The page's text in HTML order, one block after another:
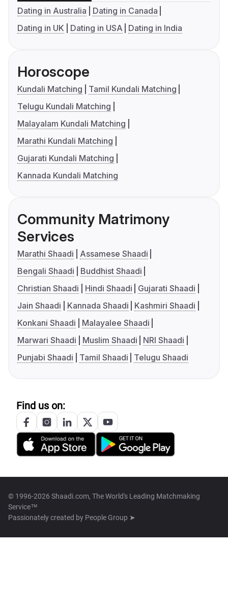
Dating in Australia
Dating in Canada
Dating in UK
Dating in USA Dating in India
Horoscope
Kundali Matching
Tamil Kundali Matching
Telugu Kundali Matching
Malayalam Kundali Matching
Marathi Kundali Matching
Gujarati Kundali Matching
Kannada Kundali Matching
Community Matrimony
Services
Marathi Shaadi
Assamese Shaadi
Bengali Shaadi
Buddhist Shaadi
Christian Shaadi
Hindi Shaadi
Gujarati Shaadi
Jain Shaadi
Kannada Shaadi
Kashmiri Shaadi
Konkani Shaadi
Malayalee Shaadi
Marwari Shaadi
Muslim Shaadi
NRI Shaadi
Punjabi Shaadi
Tamil Shaadi Telugu Shaadi
Find us on:
© 1996-2026 Shaadi.com, The World's Leading Matchmaking
Service™
Passionately created by People Group ➤